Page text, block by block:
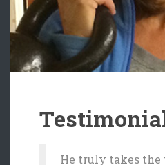
He truly takes the